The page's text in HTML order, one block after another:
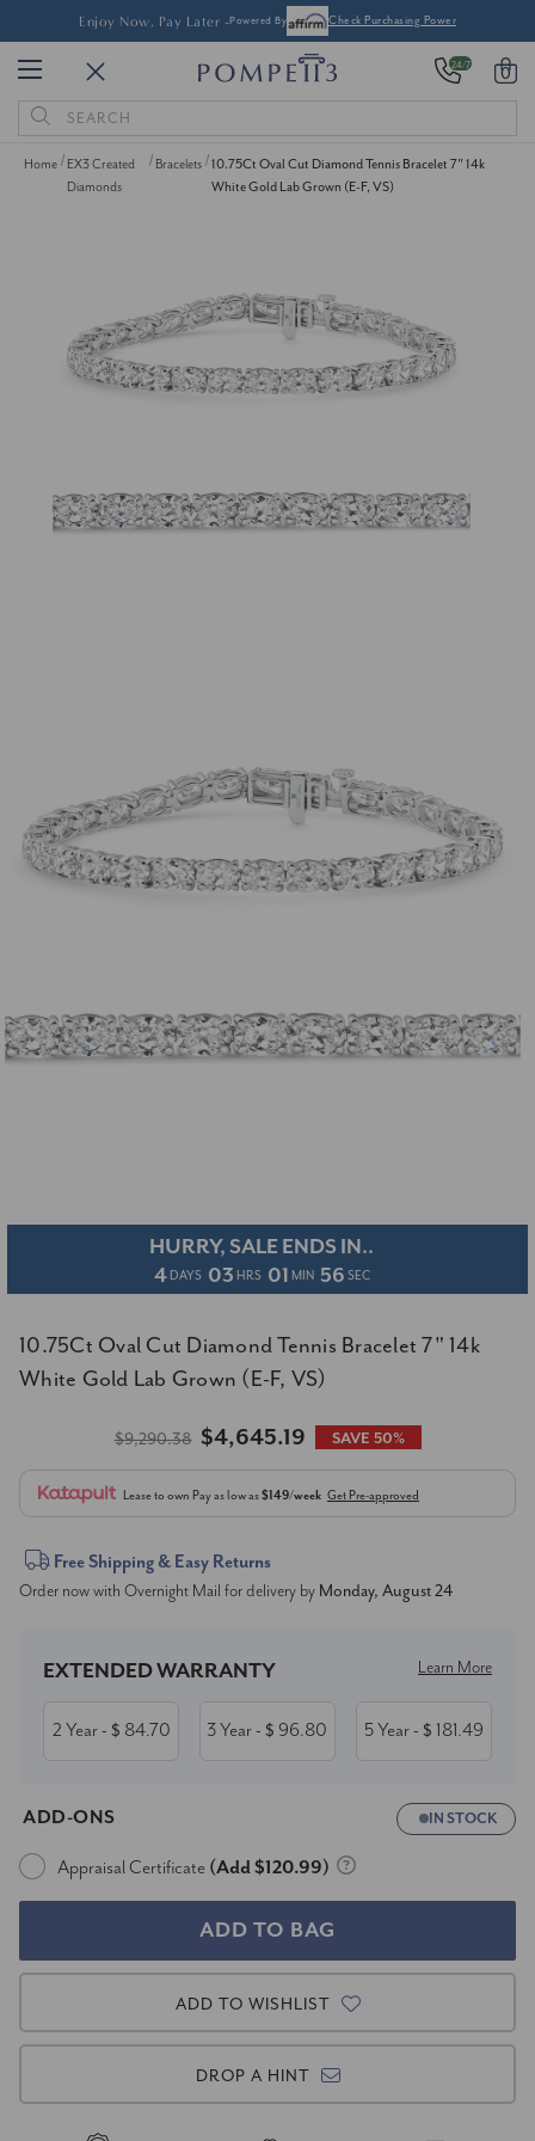
Enjoy Now, Pay Later -Powered By Check Purchasing Power
24/7 0
Search
Keyword:
Home
EX3 Created
Diamonds
Bracelets
10.75Ct Oval Cut Diamond Tennis Bracelet 7" 14k
White Gold Lab Grown (E-F, VS)
HURRY, SALE ENDS IN..
4 DAYS 03 HRS 01 MIN 55 SEC
10.75Ct Oval Cut Diamond Tennis Bracelet 7" 14k
White Gold Lab Grown (E-F, VS)
$9,290.38 $4,645.19 SAVE 50%
Lease to own Pay as low as$149/week Get Pre-approved
Current
Stock:
Free Shipping & Easy Returns
Order now with Overnight Mail for delivery by Monday, August 24
EXTENDED WARRANTY Learn More
2 Year- $ 84.70 3 Year- $ 96.80 5 Year- $ 181.49
ADD-ONS IN STOCK
Appraisal Certificate (Add $120.99)
ADD TO WISHLIST
DROP A HINT